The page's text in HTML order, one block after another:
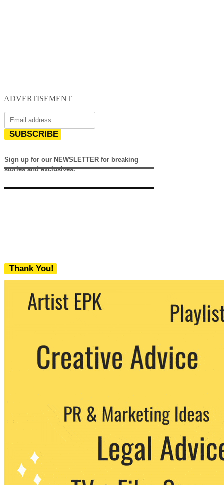
ADVERTISEMENT
SUBSCRIBE
Sign up for our NEWSLETTER for breaking
stories and exclusives.
Thank You!
We never share your email with any 3rd
party. You can unsubscribe at any time.